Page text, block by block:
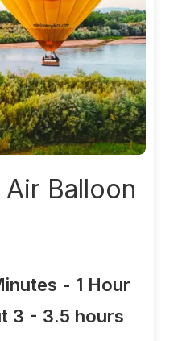
Balloon
- 1 Hour
3 - 3.5 hours